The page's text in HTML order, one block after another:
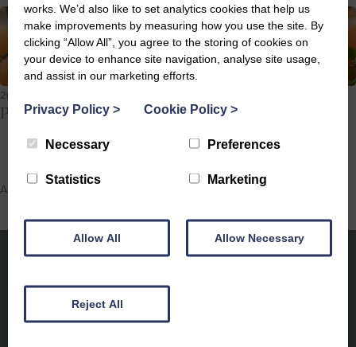
20th Sep 2023
Pumpkin Picking on the Suffolk Coast
Activities, Property Showcase, School Holidays
works. We’d also like to set analytics cookies that help us
make improvements by measuring how you use the site. By
clicking “Allow All”, you agree to the storing of cookies on
your device to enhance site navigation, analyse site usage,
and assist in our marketing efforts.
Privacy Policy > Cookie Policy >
Necessary Preferences
Statistics Marketing
Allow All Allow Necessary
Reject All